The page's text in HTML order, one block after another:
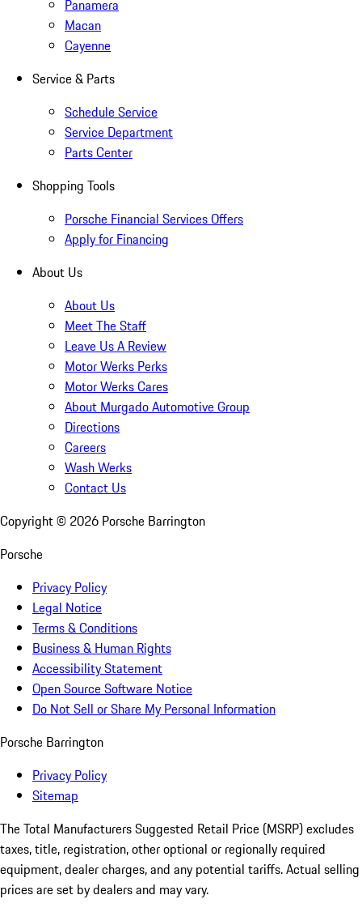
Panamera
Macan
Cayenne
Service & Parts
Schedule Service
Service Department
Parts Center
Shopping Tools
Porsche Financial Services Offers
Apply for Financing
About Us
About Us
Meet The Staff
Leave Us A Review
Motor Werks Perks
Motor Werks Cares
About Murgado Automotive Group
Directions
Careers
Wash Werks
Contact Us
Copyright © 2026 Porsche Barrington
Porsche
Privacy Policy
Legal Notice
Terms & Conditions
Business & Human Rights
Accessibility Statement
Open Source Software Notice
Do Not Sell or Share My Personal Information
Porsche Barrington
Privacy Policy
Sitemap
The Total Manufacturers Suggested Retail Price (MSRP) excludes
taxes, title, registration, other optional or regionally required
equipment, dealer charges, and any potential tariffs. Actual selling
prices are set by dealers and may vary.